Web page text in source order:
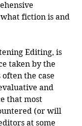
fiction is and
Editing, is
taken by the
the case
and
that most
(or will
at some